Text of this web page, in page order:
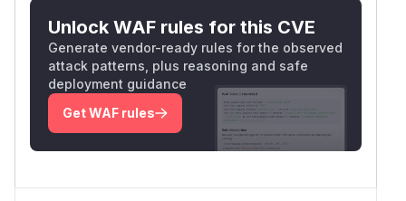
Unlock WAF rules for this CVE
Generate vendor-ready rules for the observed
attack patterns, plus reasoning and safe
deployment guidance
Get WAF rules